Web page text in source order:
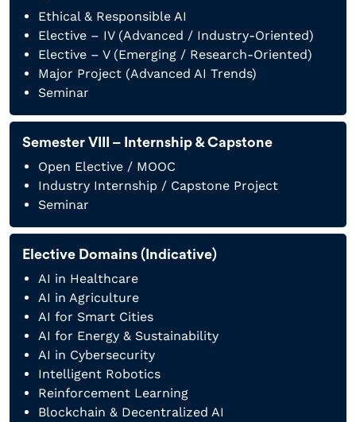
Ethical & Responsible AI
Elective – IV (Advanced / Industry-Oriented)
Elective – V (Emerging / Research-Oriented)
Major Project (Advanced AI Trends)
Seminar
Semester VIII – Internship & Capstone
Open Elective / MOOC
Industry Internship / Capstone Project
Seminar
Elective Domains (Indicative)
AI in Healthcare
AI in Agriculture
AI for Smart Cities
AI for Energy & Sustainability
AI in Cybersecurity
Intelligent Robotics
Reinforcement Learning
Blockchain & Decentralized AI